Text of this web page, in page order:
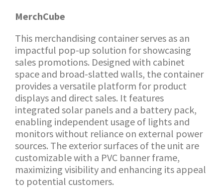
MerchCube
This merchandising container serves as an
impactful pop-up solution for showcasing
sales promotions. Designed with cabinet
space and broad-slatted walls, the container
provides a versatile platform for product
displays and direct sales. It features
integrated solar panels and a battery pack,
enabling independent usage of lights and
monitors without reliance on external power
sources. The exterior surfaces of the unit are
customizable with a PVC banner frame,
maximizing visibility and enhancing its appeal
to potential customers.